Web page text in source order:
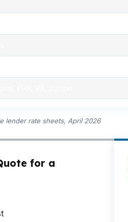
lender rate sheets, April 2026
for a